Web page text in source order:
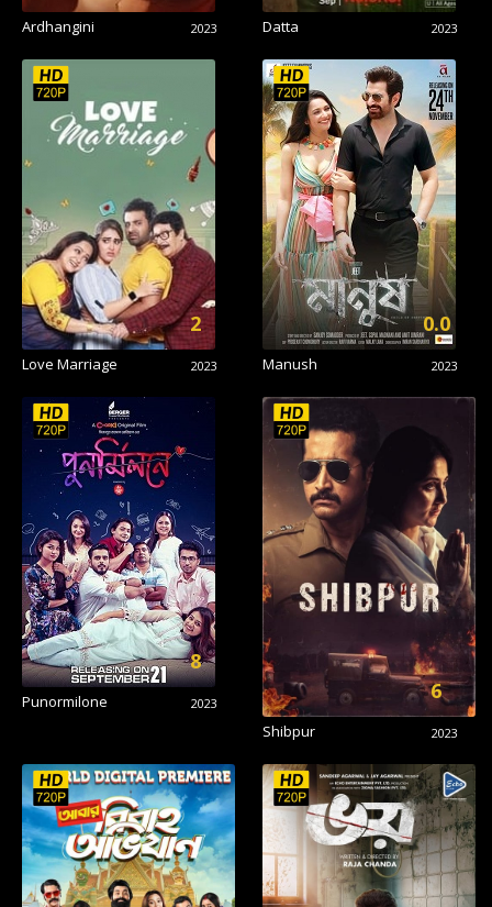
Ardhangini 2023 Datta 2023
Love Marriage 2023
2
Manush 2023
0.0
Punormilone 2023
8
Shibpur 2023
6